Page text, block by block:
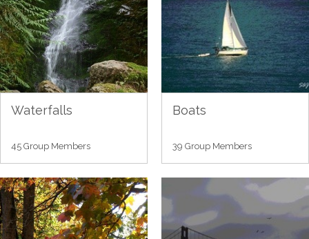
Waterfalls
45 Group Members
Boats
39 Group Members